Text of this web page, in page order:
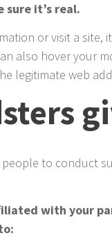
sure it’s real.
or visit a site,
also hover your
legitimate web
to conduct
with your